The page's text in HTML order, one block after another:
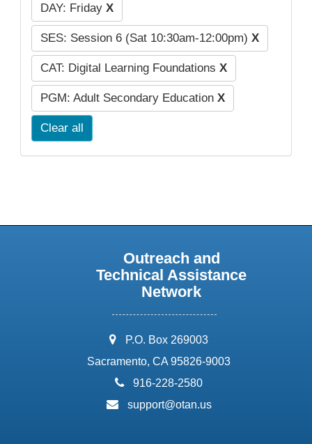
DAY: Friday X
SES: Session 6 (Sat 10:30am-12:00pm) X
CAT: Digital Learning Foundations X
PGM: Adult Secondary Education X
Clear all
Outreach and
Technical Assistance
Network
address:
P.O. Box 269003
Sacramento, CA 95826-9003
phone:
916-228-2580
email:
support@otan.us